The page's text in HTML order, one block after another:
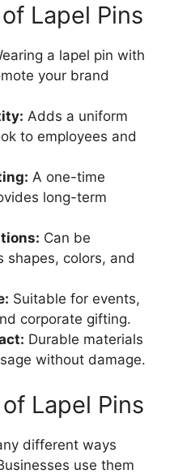
Lapel Pins
a lapel pin with
your brand
Adds a uniform
to employees and
A one-time
long-term
Can be
shapes, colors, and
Suitable for events,
corporate gifting.
Durable materials
without damage.
Lapel Pins
different ways
use them